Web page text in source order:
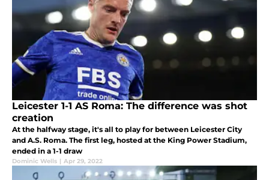
Leicester 1-1 AS Roma: The difference was shot
creation
At the halfway stage, it's all to play for between Leicester City
and A.S. Roma. The first leg, hosted at the King Power Stadium,
ended in a 1-1 draw
Dominic Wells | Apr 29, 2022